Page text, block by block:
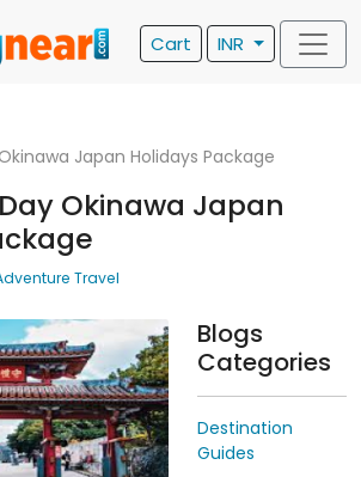
Cart INR
Japan Holidays Package
Okinawa Japan
Travel
Blogs
Categories
Destination
Guides